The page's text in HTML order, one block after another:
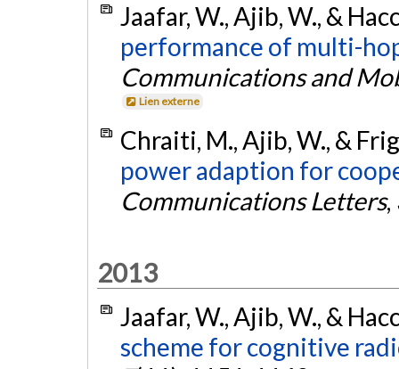
Jaafar, W., Ajib, W., &
performance of multi-
Communications and
Lien externe
Chraiti, M., Ajib, W., &
power adaption for
Communications Letters,
2013
Jaafar, W., Ajib, W., &
scheme for cognitive